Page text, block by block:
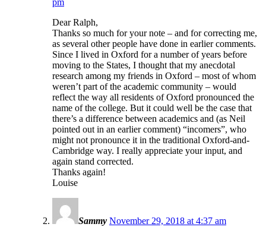
pm
Dear Ralph,
Thanks so much for your note – and for correcting me,
as several other people have done in earlier comments.
Since I lived in Oxford for a number of years before
moving to the States, I thought that my anecdotal
research among my friends in Oxford – most of whom
weren’t part of the academic community – would
reflect the way all residents of Oxford pronounced the
name of the college. But it could well be the case that
there’s a difference between academics and (as Neil
pointed out in an earlier comment) “incomers”, who
might not pronounce it in the traditional Oxford-and-
Cambridge way. I really appreciate your input, and
again stand corrected.
Thanks again!
Louise
Sammy November 29, 2018 at 4:37 am